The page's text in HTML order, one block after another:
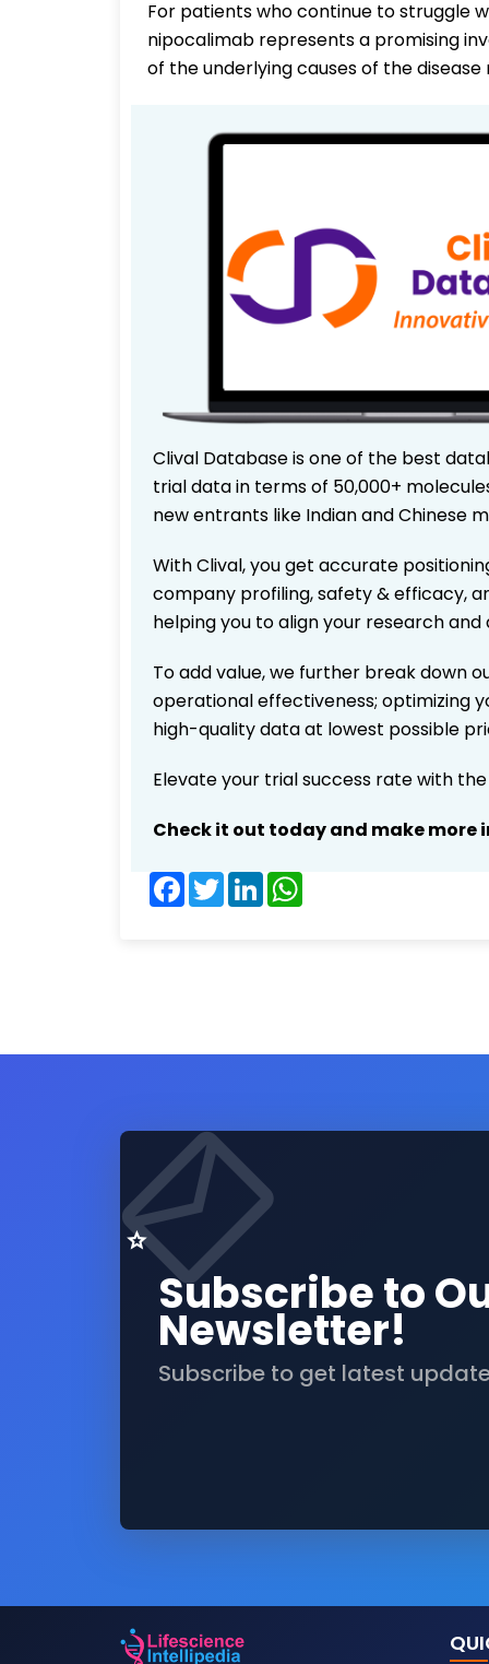
For patients who continue to struggle
nipocalimab represents a promising
of the underlying causes of the
Clival Database is one of the best
trial data in terms of 50,000+
new entrants like Indian and Chinese
With Clival, you get accurate
company profiling, safety & efficacy,
helping you to align your research
To add value, we further break down
operational effectiveness; optimizing
high-quality data at lowest possible
Elevate your trial success rate with
Check it out today and make
Facebook
TwitterLinkedIn
Subscribe to
Newsletter!
Subscribe to get latest